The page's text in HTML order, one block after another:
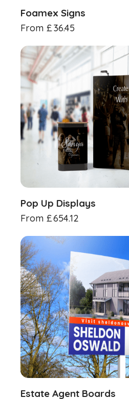
Foamex Signs
From £36.45
Pop Up Displays
From £654.12
Estate Agent Boards